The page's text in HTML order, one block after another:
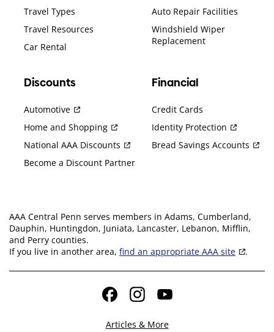
Travel Types
Travel Resources
Car Rental
Auto Repair Facilities
Windshield Wiper
Replacement
Discounts
Automotive
Home and Shopping
National AAA Discounts
Become a Discount Partner
Financial
Credit Cards
Identity Protection
Bread Savings Accounts
AAA Central Penn serves members in Adams, Cumberland,
Dauphin, Huntingdon, Juniata, Lancaster, Lebanon, Mifflin,
and Perry counties.
If you live in another area, find an appropriate AAA site .
FacebookInstagramYouTube
Articles & More